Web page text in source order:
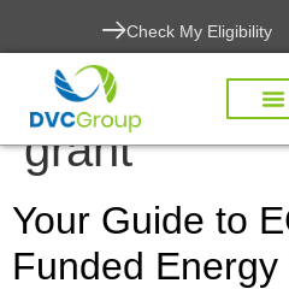
Check My Eligibility
Tag:
grant
Your Guide to
Funded